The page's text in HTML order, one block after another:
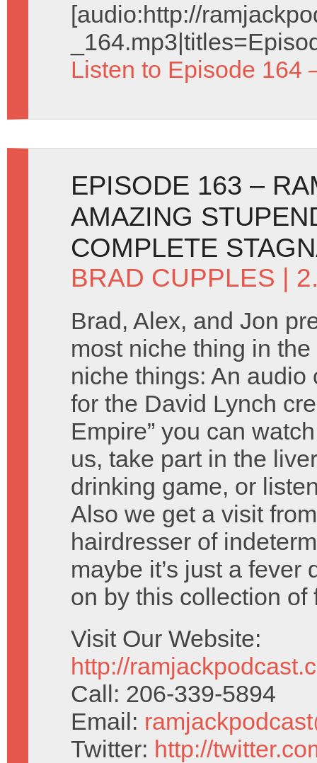
[audio:http://
Listen to Episode 164
EPISODE 163 –
AMAZING
COMPLETE
BRAD CUPPLES |
Brad, Alex, and Jon
most niche thing in
niche things: An audio
for the David Lynch
Empire” you can
us, take part in the
drinking game, or
Also we get a visit
hairdresser of
maybe it’s just a
on by this collection of
Visit Our Website:
http://
Call: 206-339-5894
Email:
Twitter: http://